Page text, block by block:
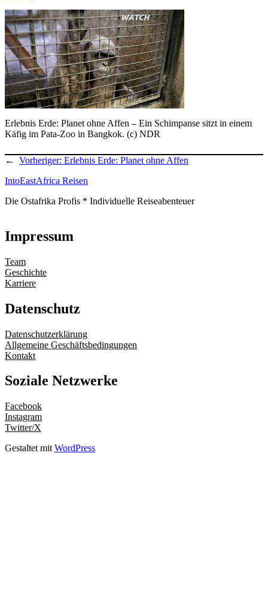
Erlebnis Erde: Planet ohne Affen – Ein Schimpanse sitzt in einem
Käfig im Pata-Zoo in Bangkok. (c) NDR
← Vorheriger: Erlebnis Erde: Planet ohne Affen
IntoEastAfrica Reisen
Die Ostafrika Profis * Individuelle Reiseabenteuer
Impressum
Team
Geschichte
Karriere
Datenschutz
Datenschutzerklärung
Allgemeine Geschäftsbedingungen
Kontakt
Soziale Netzwerke
Facebook
Instagram
Twitter/X
Gestaltet mit WordPress